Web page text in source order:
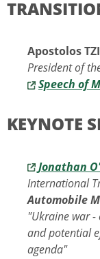
Apostolos
President of
Speech of
KEYNOTE
Jonathan
International
Automobile
"Ukraine war -
and potential
agenda"